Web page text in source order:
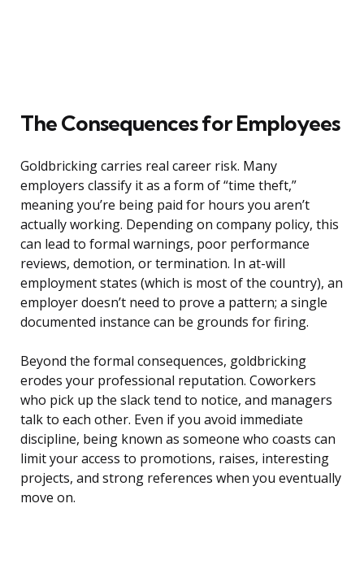
The Consequences for Employees
Goldbricking carries real career risk. Many
employers classify it as a form of “time theft,”
meaning you’re being paid for hours you aren’t
actually working. Depending on company policy, this
can lead to formal warnings, poor performance
reviews, demotion, or termination. In at-will
employment states (which is most of the country), an
employer doesn’t need to prove a pattern; a single
documented instance can be grounds for firing.
Beyond the formal consequences, goldbricking
erodes your professional reputation. Coworkers
who pick up the slack tend to notice, and managers
talk to each other. Even if you avoid immediate
discipline, being known as someone who coasts can
limit your access to promotions, raises, interesting
projects, and strong references when you eventually
move on.